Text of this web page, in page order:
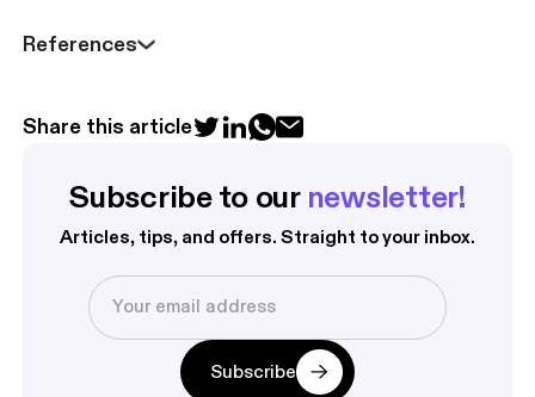
References
Share this article
Subscribe to our newsletter!
Articles, tips, and offers. Straight to your inbox.
Subscribe